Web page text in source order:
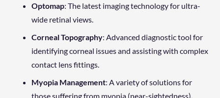
Optomap: The latest imaging technology for ultra-
wide retinal views.
Corneal Topography: Advanced diagnostic tool for
identifying corneal issues and assisting with complex
contact lens fittings.
Myopia Management: A variety of solutions for
those suffering from myopia (near-sightedness).